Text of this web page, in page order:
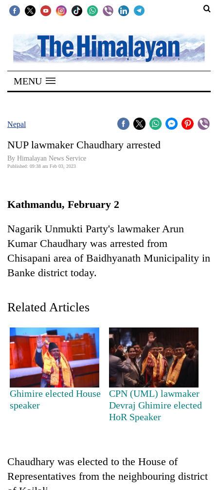
SECTIONS
Home
Kathmandu
Covid
Connect
Opinion
World
Cup
Sports
Lifestyle
Science&Tech
Blog
Environment
Health
MENU
Nepal
NUP lawmaker Chaudhary arrested
By Himalayan News Service
Published: 09:38 am Feb 03, 2023
Kathmandu, February 2
Nagarik Unmukti Party's lawmaker Arun
Kumar Chaudhary was arrested from
Chisapani area of Baidhyanath Municipality in
Banke district today.
Related Articles
Ghimire elected House
speaker
CPN (UML) lawmaker
Devraj Ghimire elected
HoR Speaker
Chaudhary was elected to the House of
Representatives from the neighbouring district